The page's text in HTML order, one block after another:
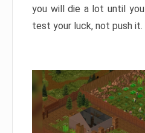
you will die a lot until
test your luck, not push it.